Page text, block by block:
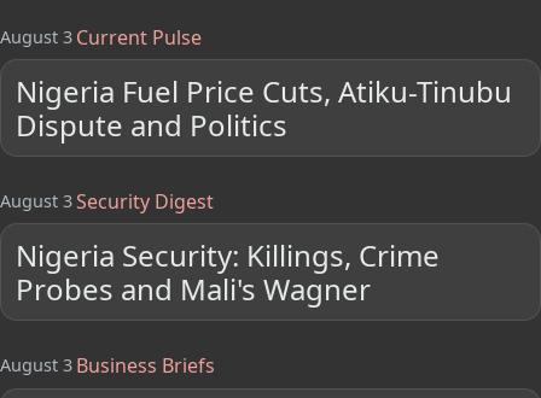
August 3 Current Pulse
Nigeria Fuel Price Cuts, Atiku-Tinubu
Dispute and Politics
August 3Security Digest
Nigeria Security: Killings, Crime
Probes and Mali's Wagner
August 3 Business Briefs